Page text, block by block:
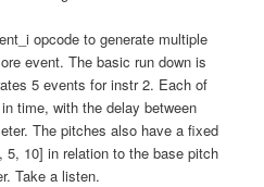
opcode to generate multiple
event. The basic run down is
5 events for instr 2. Each of
time, with the delay between
The pitches also have a fixed
10] in relation to the base pitch
Take a listen.